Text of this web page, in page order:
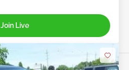
Join Live